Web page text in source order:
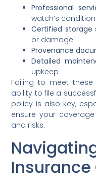
Professional
watch’s condition
Certified storage
or damage
Provenance
Detailed
upkeep
Failing to meet
ability to file a
policy is also key,
ensure your
and risks.